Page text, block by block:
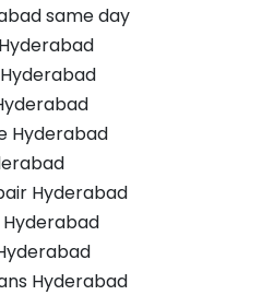
same day
Hyderabad
Hyderabad
Hyderabad